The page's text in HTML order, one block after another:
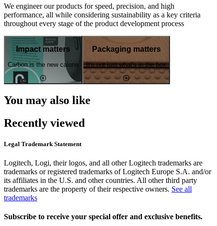
We engineer our products for speed, precision, and high
performance, all while considering sustainability as a key criteria
throughout every stage of the product development process
Impact matters
Carbon is the new calorie
Packaging matters
It's not just what's in the box
You may also like
Recently viewed
Legal Trademark Statement
Logitech, Logi, their logos, and all other Logitech trademarks are
trademarks or registered trademarks of Logitech Europe S.A. and/or
its affiliates in the U.S. and other countries. All other third party
trademarks are the property of their respective owners. See all
trademarks
Subscribe to receive your special offer and exclusive benefits.